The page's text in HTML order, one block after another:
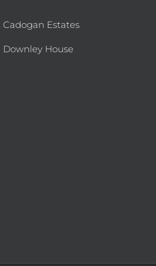
Cadogan Estates
Downley House